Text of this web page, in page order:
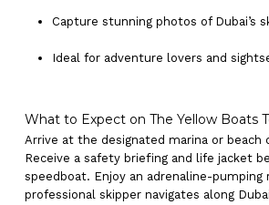
Capture stunning photos of Dubai’s
Ideal for adventure lovers and
What to Expect on The Yellow Boats
Arrive at the designated marina or beach
Receive a safety briefing and life jacket
speedboat. Enjoy an adrenaline-pumping
professional skipper navigates along